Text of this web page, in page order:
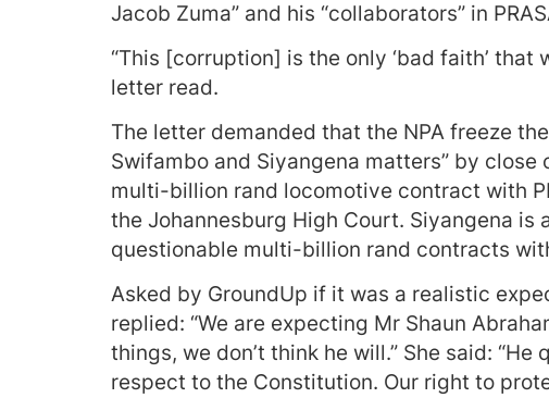
Jacob Zuma” and his “collaborators” in
“This [corruption] is the only ‘bad faith’
letter read.
The letter demanded that the NPA freeze
Swifambo and Siyangena matters” by close
multi-billion rand locomotive contract with
the Johannesburg High Court. Siyangena
questionable multi-billion rand contracts
Asked by GroundUp if it was a realistic
replied: “We are expecting Mr Shaun
things, we don’t think he will.” She said:
respect to the Constitution. Our right to